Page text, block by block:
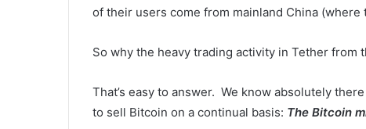
of their users come from mainland China (where
So why the heavy trading activity in Tether from
That’s easy to answer. We know absolutely
to sell Bitcoin on a continual basis: The Bitcoin